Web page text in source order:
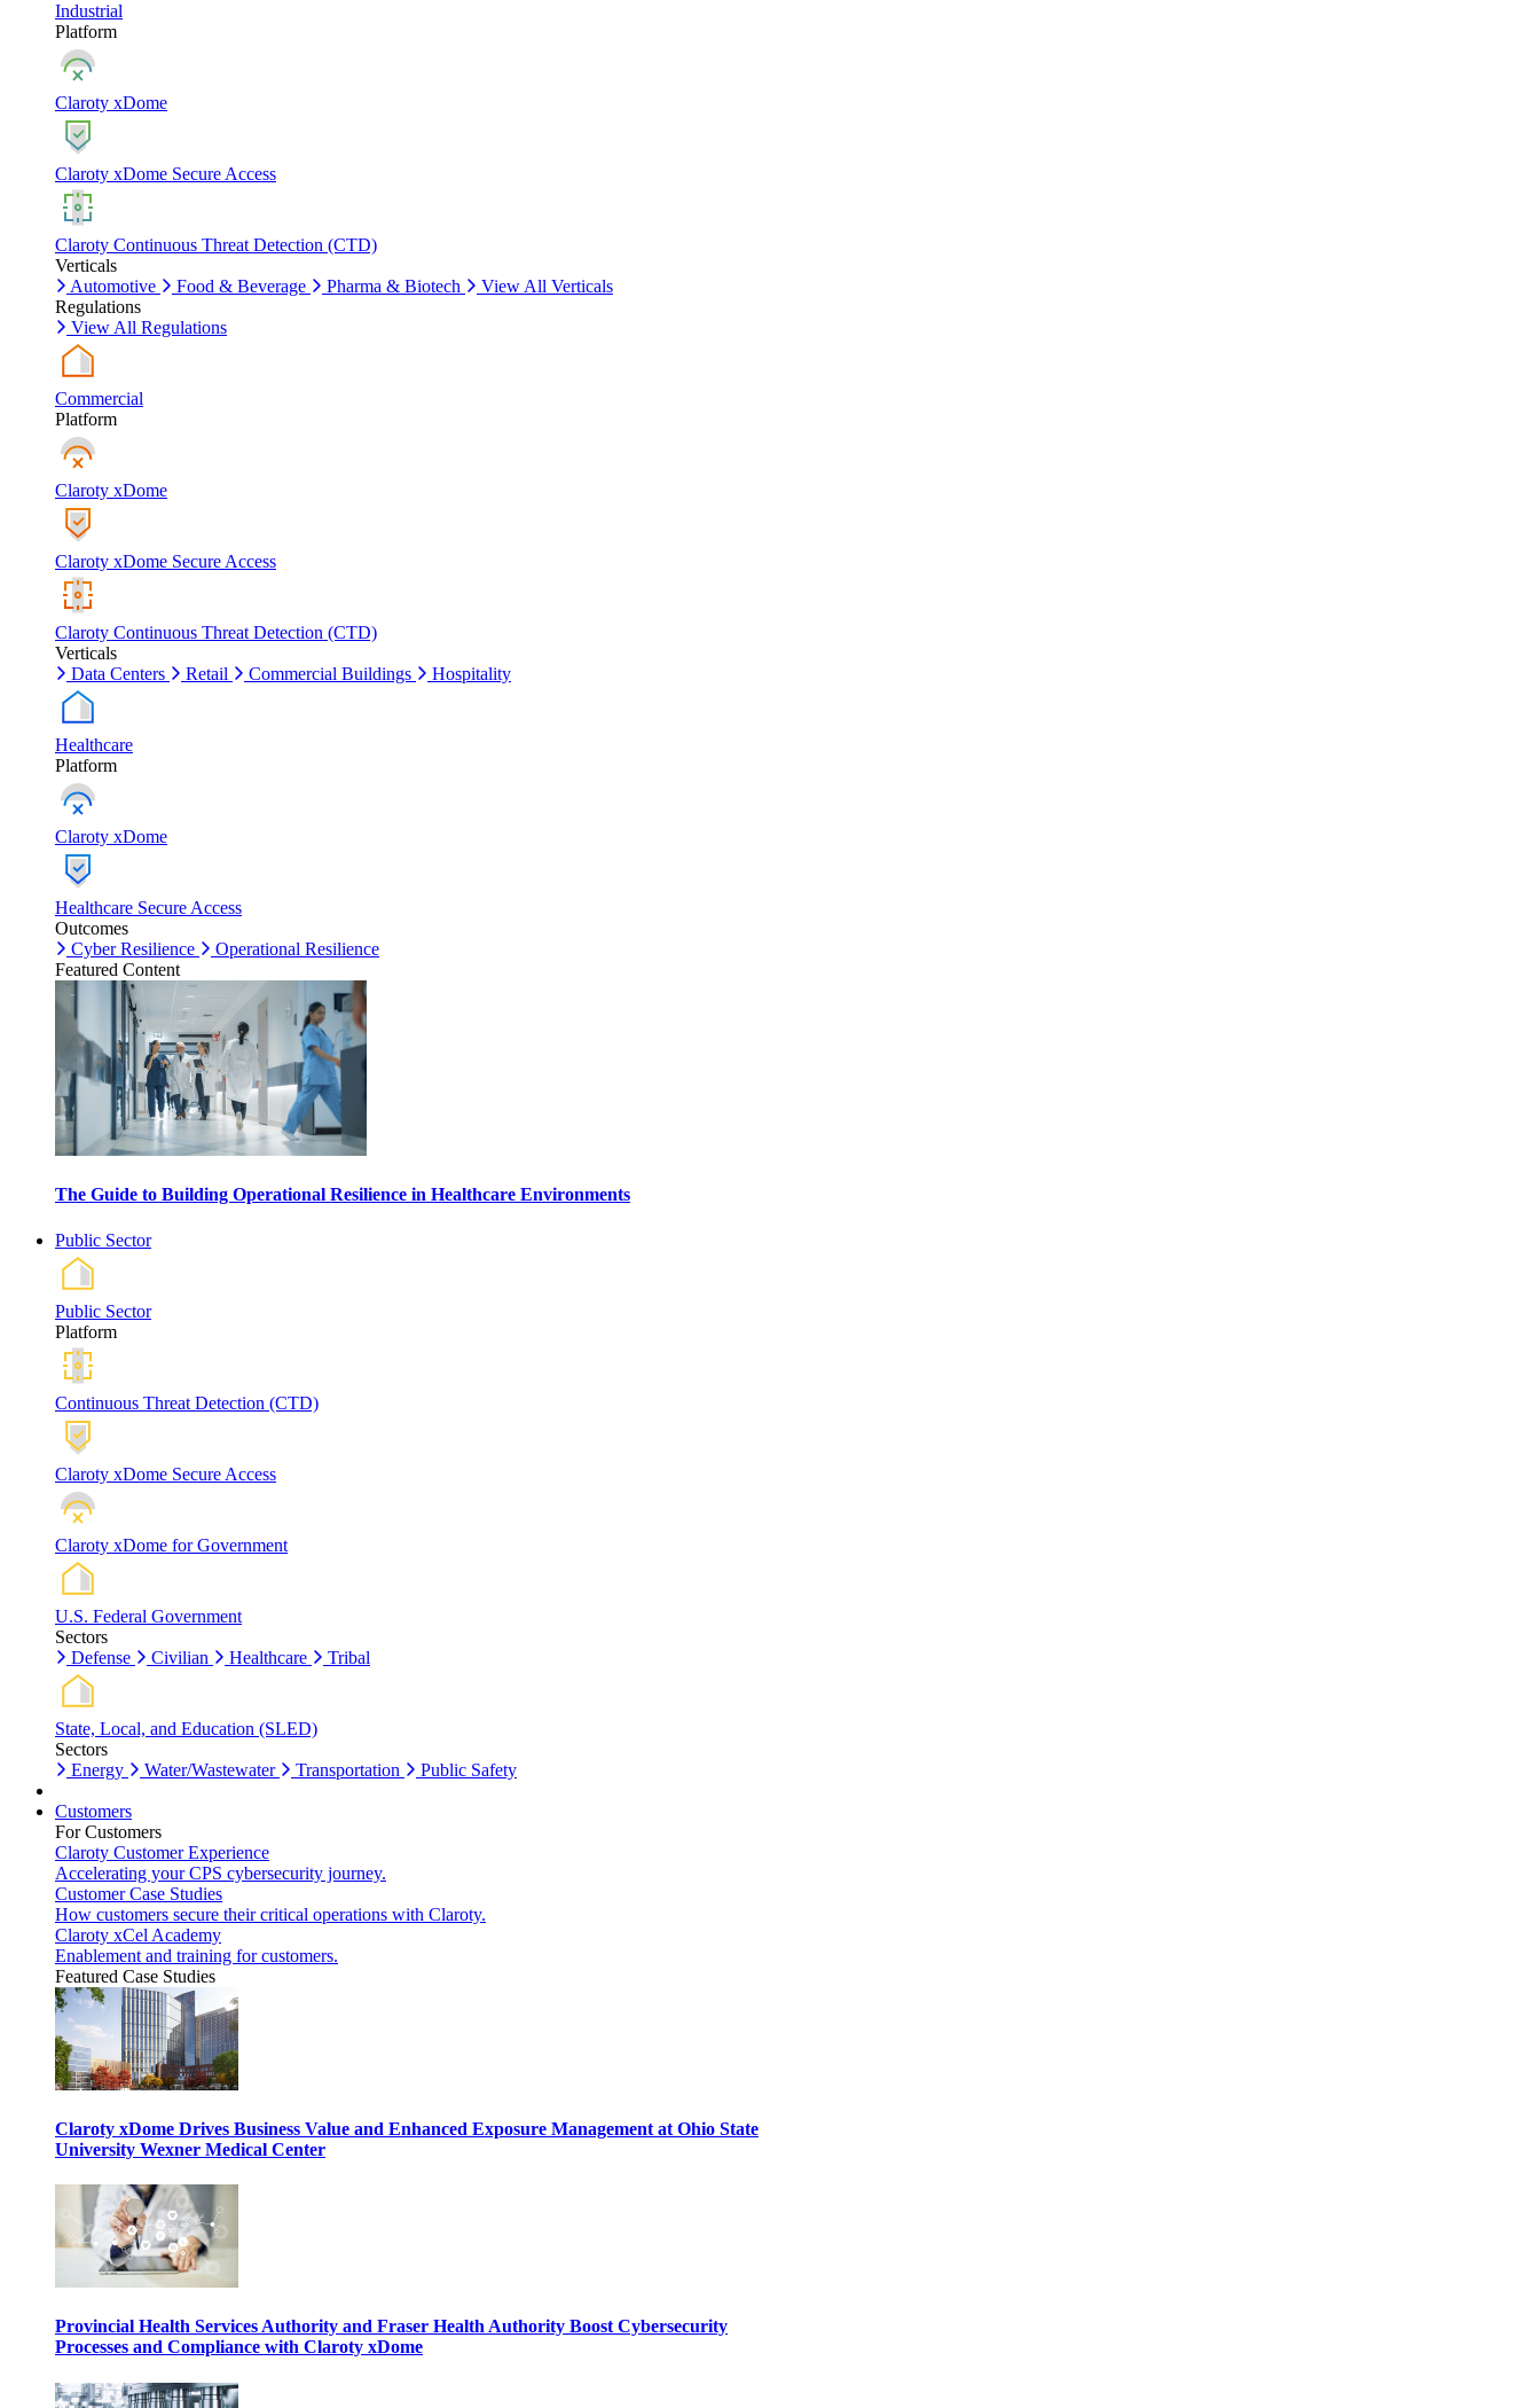
Industrial
Platform
Claroty xDome
Claroty xDome Secure Access
Claroty Continuous Threat Detection (CTD)
Verticals
Automotive
Food & Beverage Pharma & Biotech
View All Verticals
Regulations
View All Regulations
Commercial
Platform
Claroty xDome
Claroty xDome Secure Access
Claroty Continuous Threat Detection (CTD)
Verticals
Data Centers
Retail Commercial Buildings Hospitality
Healthcare
Platform
Claroty xDome
Healthcare Secure Access
Outcomes
Cyber Resilience
Operational Resilience
Featured Content
The Guide to Building Operational Resilience in Healthcare Environments
Public Sector
Public Sector
Platform
Continuous Threat Detection (CTD)
Claroty xDome Secure Access
Claroty xDome for Government
U.S. Federal Government
Sectors
Defense
Civilian Healthcare Tribal
State, Local, and Education (SLED)
Sectors
Energy
Water/Wastewater Transportation Public Safety
Customers
For Customers
Claroty Customer Experience
Accelerating your CPS cybersecurity journey.
Customer Case Studies
How customers secure their critical operations with Claroty.
Claroty xCel Academy
Enablement and training for customers.
Featured Case Studies
Claroty xDome Drives Business Value and Enhanced Exposure Management at Ohio State
University Wexner Medical Center
Provincial Health Services Authority and Fraser Health Authority Boost Cybersecurity
Processes and Compliance with Claroty xDome